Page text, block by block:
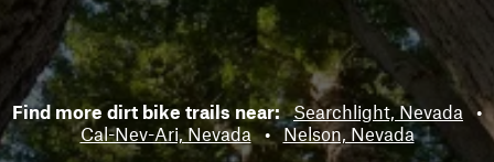
Find more dirt bike trails near: Searchlight, Nevada •
Cal-Nev-Ari, Nevada • Nelson, Nevada